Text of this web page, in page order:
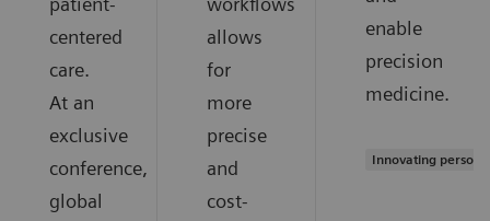
centered
care.
At an
exclusive
conference,
global
allows
for
more
precise
and
cost-
enable
precision
medicine.
Innovating